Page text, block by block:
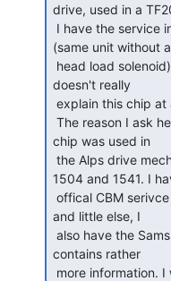
drive, used in a
(same unit without a
doesn't really
chip was used in
1504 and 1541. I
and little else, I
contains rather
more information.